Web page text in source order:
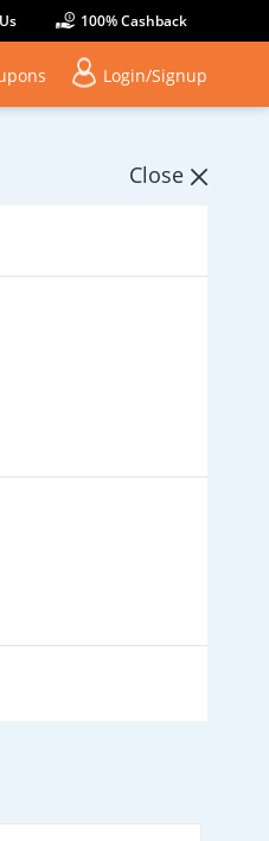
100% Cashback
Login/Signup
Close